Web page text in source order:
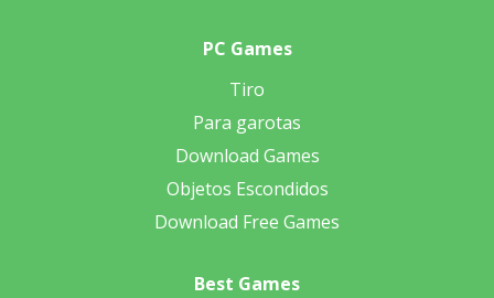
PC Games
Tiro
Para garotas
Download Games
Objetos Escondidos
Download Free Games
Best Games